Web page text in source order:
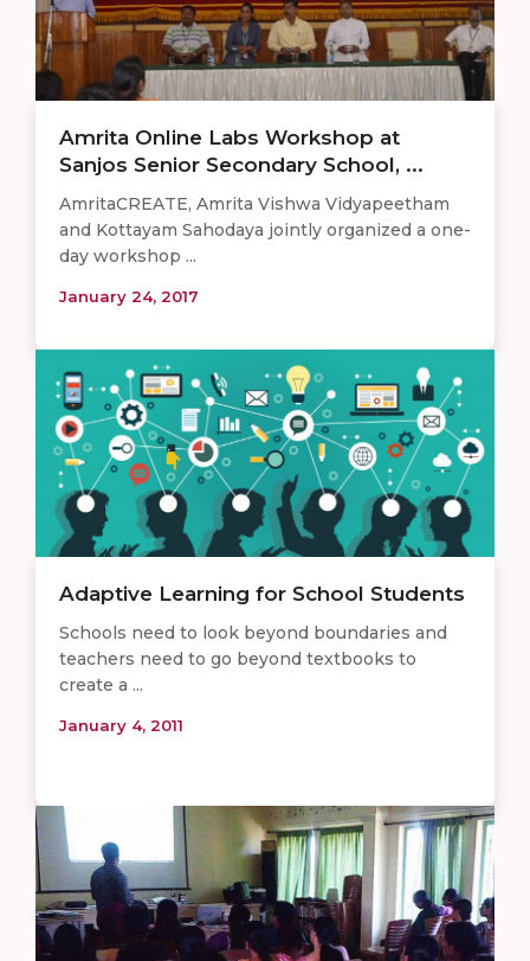
Amrita Online Labs Workshop at
Sanjos Senior Secondary School, ...
AmritaCREATE, Amrita Vishwa Vidyapeetham
and Kottayam Sahodaya jointly organized a one-
day workshop ...
January 24, 2017
Adaptive Learning for School Students
Schools need to look beyond boundaries and
teachers need to go beyond textbooks to
create a ...
January 4, 2011